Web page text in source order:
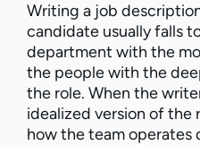
Writing a job
candidate usually falls
department with the
the people with the
the role. When the
idealized version of the
how the team operates